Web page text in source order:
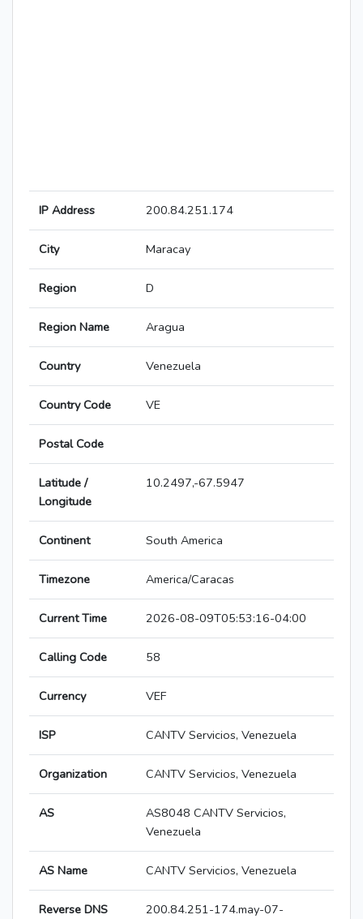
IP Address 200.84.251.174
City Maracay
Region D
Region Name Aragua
Country Venezuela
Country Code VE
Postal Code
Latitude /
Longitude
10.2497,-67.5947
Continent South America
Timezone America/Caracas
Current Time 2026-08-09T05:53:16-04:00
Calling Code 58
Currency VEF
ISP CANTV Servicios, Venezuela
Organization CANTV Servicios, Venezuela
AS
AS8048 CANTV Servicios,
Venezuela
AS Name CANTV Servicios, Venezuela
Reverse DNS
200.84.251-174.may-07-